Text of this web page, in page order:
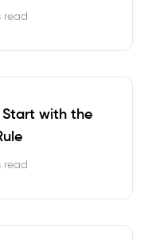
read
with the
read